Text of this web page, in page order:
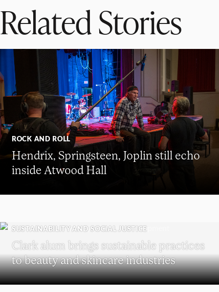
Related Stories
ROCK AND ROLL
Hendrix, Springsteen, Joplin still echo
inside Atwood Hall
SUSTAINABILITY AND SOCIAL JUSTICE
Clark alum brings sustainable practices
to beauty and skincare industries